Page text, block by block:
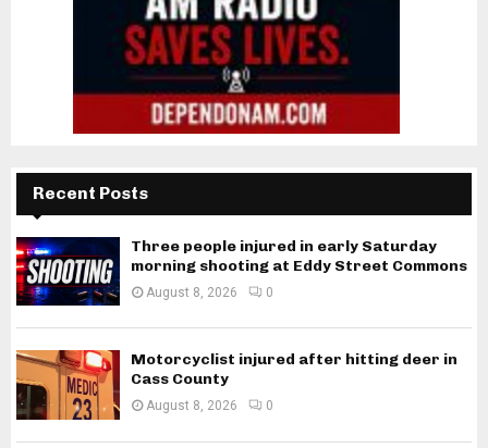
Recent Posts
Three people injured in early Saturday
morning shooting at Eddy Street Commons
August 8, 2026 0
Motorcyclist injured after hitting deer in
Cass County
August 8, 2026 0